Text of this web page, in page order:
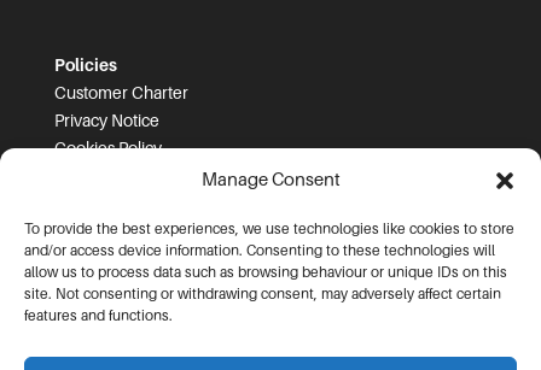
Manage Consent
To provide the best experiences, we use technologies like cookies to store
and/or access device information. Consenting to these technologies will
allow us to process data such as browsing behaviour or unique IDs on this
site. Not consenting or withdrawing consent, may adversely affect certain
features and functions.
Policies
Customer Charter
Privacy Notice
Cookies Policy
Prices and T&Cs
Price List
Community Sport Booking Terms and Conditions
Online Booking Terms and Conditions